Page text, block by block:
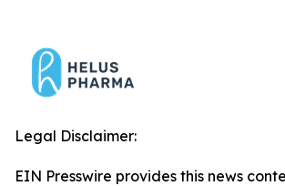
Legal Disclaimer:
EIN Presswire provides this news